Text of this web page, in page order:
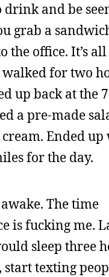
drink and be
grab a
the office. It’s
for two
up back at the
a pre-made
cream. Ended
for the day.
The time
is fucking me.
sleep three
start texting